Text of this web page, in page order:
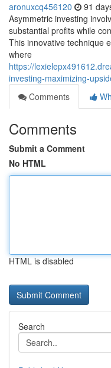
aronuxcq456120 91
Asymmetric investing
substantial profits while
This innovative technique
where
https://
investing-maximizing-
Comments
Comments
Submit a Comment
No HTML
HTML is disabled
Search